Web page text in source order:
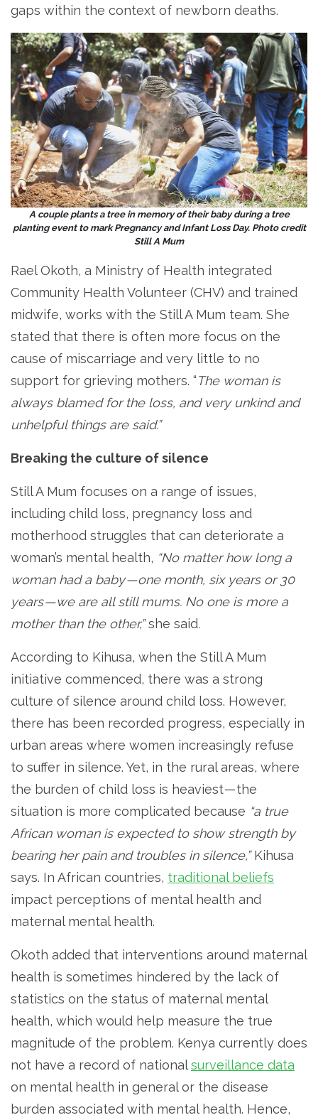
gaps within the context of newborn deaths.
A couple plants a tree in memory of their baby during a tree
planting event to mark Pregnancy and Infant Loss Day. Photo credit
Still A Mum
Rael Okoth, a Ministry of Health integrated
Community Health Volunteer (CHV) and trained
midwife, works with the Still A Mum team. She
stated that there is often more focus on the
cause of miscarriage and very little to no
support for grieving mothers. “The woman is
always blamed for the loss, and very unkind and
unhelpful things are said.”
Breaking the culture of silence
Still A Mum focuses on a range of issues,
including child loss, pregnancy loss and
motherhood struggles that can deteriorate a
woman’s mental health, “No matter how long a
woman had a baby — one month, six years or 30
years — we are all still mums. No one is more a
mother than the other,”she said.
According to Kihusa, when the Still A Mum
initiative commenced, there was a strong
culture of silence around child loss. However,
there has been recorded progress, especially in
urban areas where women increasingly refuse
to suffer in silence. Yet, in the rural areas, where
the burden of child loss is heaviest — the
situation is more complicated because “a true
African woman is expected to show strength by
bearing her pain and troubles in silence,”Kihusa
says. In African countries, traditional beliefs
impact perceptions of mental health and
maternal mental health.
Okoth added that interventions around maternal
health is sometimes hindered by the lack of
statistics on the status of maternal mental
health, which would help measure the true
magnitude of the problem. Kenya currently does
not have a record of nationalsurveillance data
on mental health in general or the disease
burden associated with mental health. Hence,